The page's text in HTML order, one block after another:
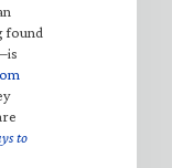
found
to